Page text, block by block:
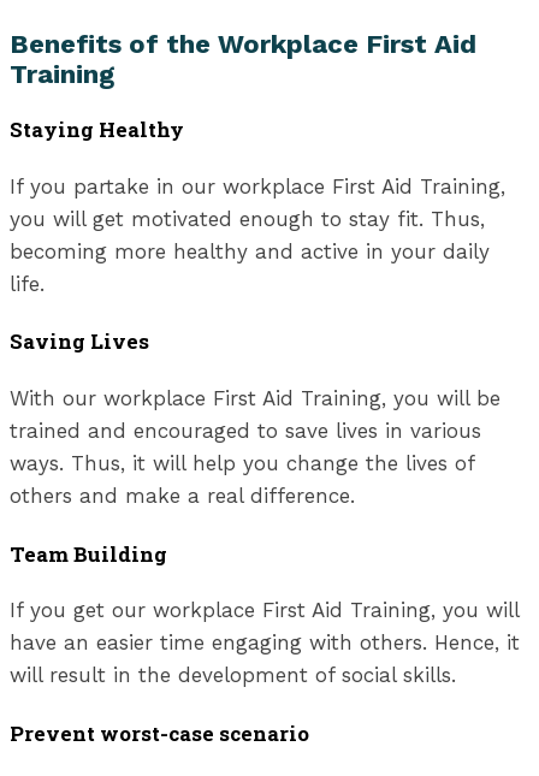
Benefits of the Workplace First Aid
Training
Staying Healthy
If you partake in our workplace First Aid Training,
you will get motivated enough to stay fit. Thus,
becoming more healthy and active in your daily
life.
Saving Lives
With our workplace First Aid Training, you will be
trained and encouraged to save lives in various
ways. Thus, it will help you change the lives of
others and make a real difference.
Team Building
If you get our workplace First Aid Training, you will
have an easier time engaging with others. Hence, it
will result in the development of social skills.
Prevent worst-case scenario